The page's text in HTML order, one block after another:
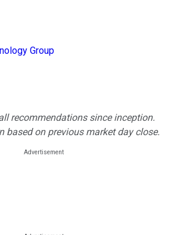
Group
recommendations since inception.
based on previous market day close.